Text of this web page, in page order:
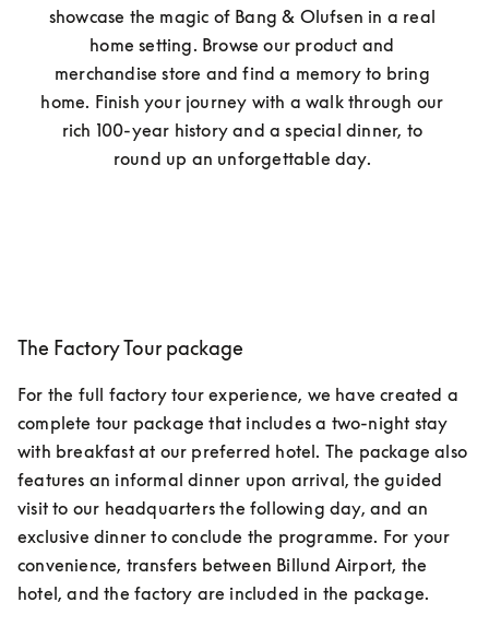
showcase the magic of Bang & Olufsen in a real
home setting. Browse our product and
merchandise store and find a memory to bring
home. Finish your journey with a walk through our
rich 100-year history and a special dinner, to
round up an unforgettable day.
The Factory Tour package
For the full factory tour experience, we have created a
complete tour package that includes a two-night stay
with breakfast at our preferred hotel. The package also
features an informal dinner upon arrival, the guided
visit to our headquarters the following day, and an
exclusive dinner to conclude the programme. For your
convenience, transfers between Billund Airport, the
hotel, and the factory are included in the package.